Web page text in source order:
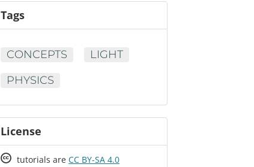
Tags
CONCEPTS
LIGHT
PHYSICS
License
Creative
tutorials are CC BY-SA 4.0